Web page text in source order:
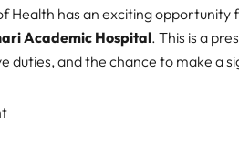
Health has an exciting opportunity
Academic Hospital. This is a
duties, and the chance to make a